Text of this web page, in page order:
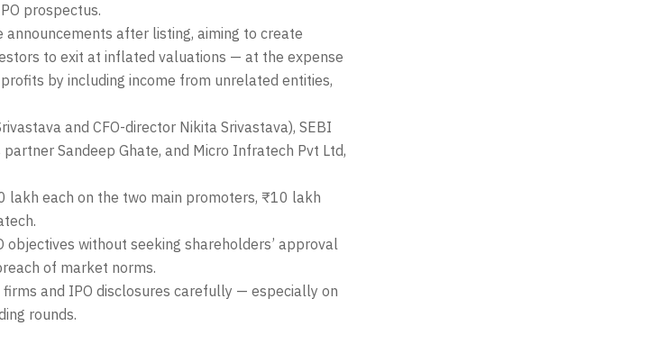
prospectus.
announcements after listing, aiming to create
to exit at inflated valuations — at the expense
by including income from unrelated entities,
and CFO-director Nikita Srivastava), SEBI
Sandeep Ghate, and Micro Infratech Pvt Ltd,
each on the two main promoters, ₹10 lakh
without seeking shareholders’ approval
of market norms.
and IPO disclosures carefully — especially on
rounds.